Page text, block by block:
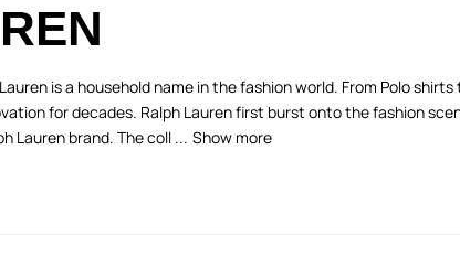
is a household name in the fashion world. From Polo
for decades. Ralph Lauren first burst onto the fashion
Lauren brand. The coll ... Show more